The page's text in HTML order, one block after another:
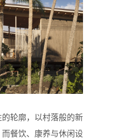
轮廓，以村落般的新
餐饮、康养与休闲设